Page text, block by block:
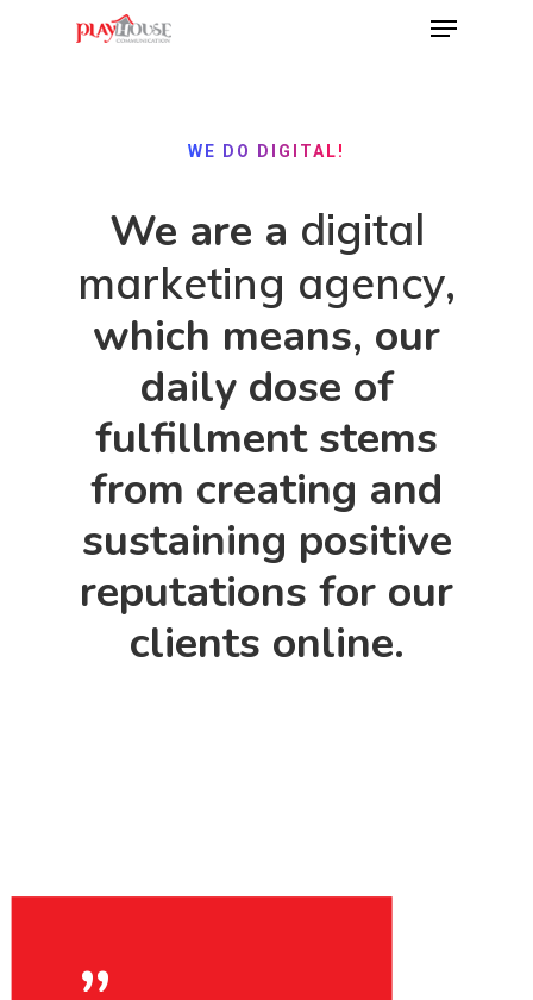
Hit enter to search or ESC to close
WE DO DIGITAL!
We are a digital
marketing agency,
which means, our
daily dose of
fulfillment stems
from creating and
sustaining positive
reputations for our
clients online.